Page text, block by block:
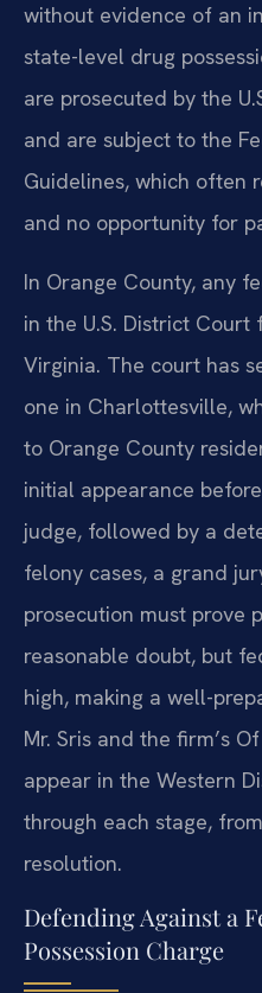
without evidence of an
state-level drug
are prosecuted by the
and are subject to the
Guidelines, which often
and no opportunity for
In Orange County, any
in the U.S. District
Virginia. The court has
one in Charlottesville,
to Orange County
initial appearance
judge, followed by a
felony cases, a grand
prosecution must prove
reasonable doubt, but
high, making a well-
Mr. Sris and the firm’s
appear in the Western
through each stage,
resolution.
Defending Against a
Possession Charge